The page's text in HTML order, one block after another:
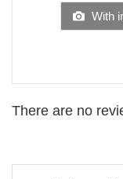
With
There are no